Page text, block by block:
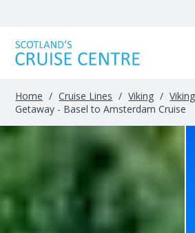
Home / Cruise Lines / Viking /
Getaway - Basel to Amsterdam Cruise